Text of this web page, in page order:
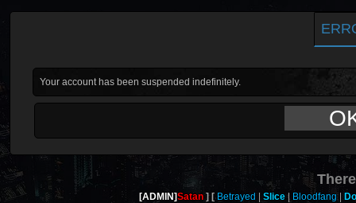
Your account has been suspended indefinitely.
[ADMIN]Satan Betrayed Slice Bloodfang